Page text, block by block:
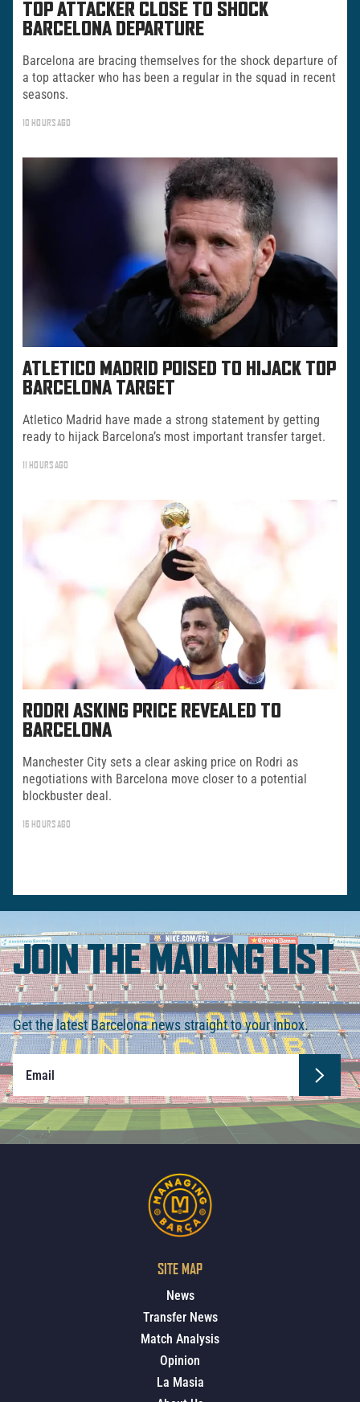
TOP ATTACKER CLOSE TO SHOCK
BARCELONA DEPARTURE
Barcelona are bracing themselves for the shock departure of
a top attacker who has been a regular in the squad in recent
seasons.
10 HOURS AGO
ATLETICO MADRID POISED TO HIJACK TOP
BARCELONA TARGET
Atletico Madrid have made a strong statement by getting
ready to hijack Barcelona’s most important transfer target.
11 HOURS AGO
RODRI ASKING PRICE REVEALED TO
BARCELONA
Manchester City sets a clear asking price on Rodri as
negotiations with Barcelona move closer to a potential
blockbuster deal.
16 HOURS AGO
JOIN THE MAILING LIST
Get the latest Barcelona news straight to your inbox.
SITE MAP
News
Transfer News
Match Analysis
Opinion
La Masia